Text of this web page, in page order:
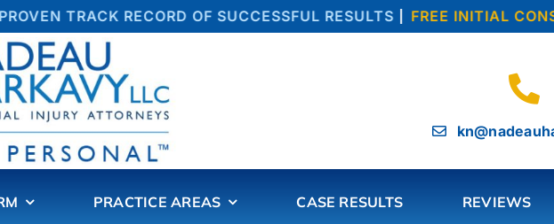
TRACK RECORD OF SUCCESSFUL RESULTS| FREE INITIAL
PRACTICE AREAS CASE RESULTS REVIEWS